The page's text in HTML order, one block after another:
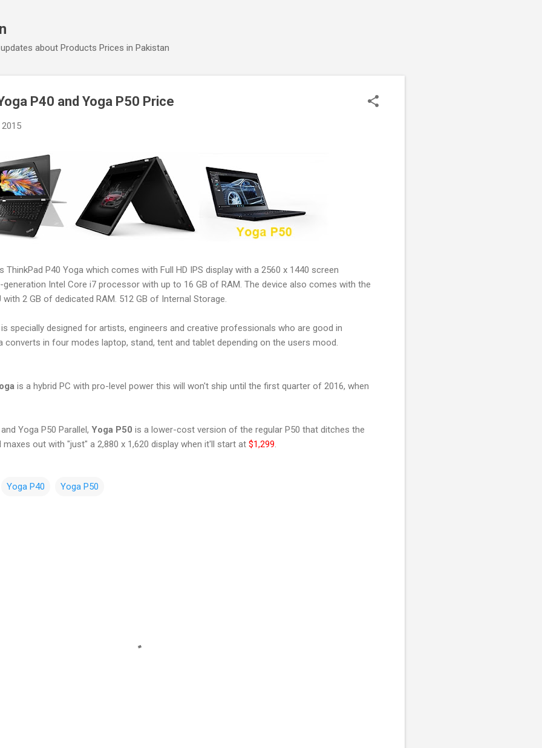
about Products Prices in Pakistan
P40 and Yoga P50 Price
ThinkPad P40 Yoga which comes with Full HD IPS display with a 2560 x 1440 screen
Intel Core i7 processor with up to 16 GB of RAM. The device also comes with the
with 2 GB of dedicated RAM. 512 GB of Internal Storage.
specially designed for artists, engineers and creative professionals who are good in
converts in four modes laptop, stand, tent and tablet depending on the users mood.
is a hybrid PC with pro-level power this will won't ship until the first quarter of 2016, when
Yoga P50 Parallel, Yoga P50 is a lower-cost version of the regular P50 that ditches the
out with "just" a 2,880 x 1,620 display when it'll start at $1,299
Yoga P40 Yoga P50